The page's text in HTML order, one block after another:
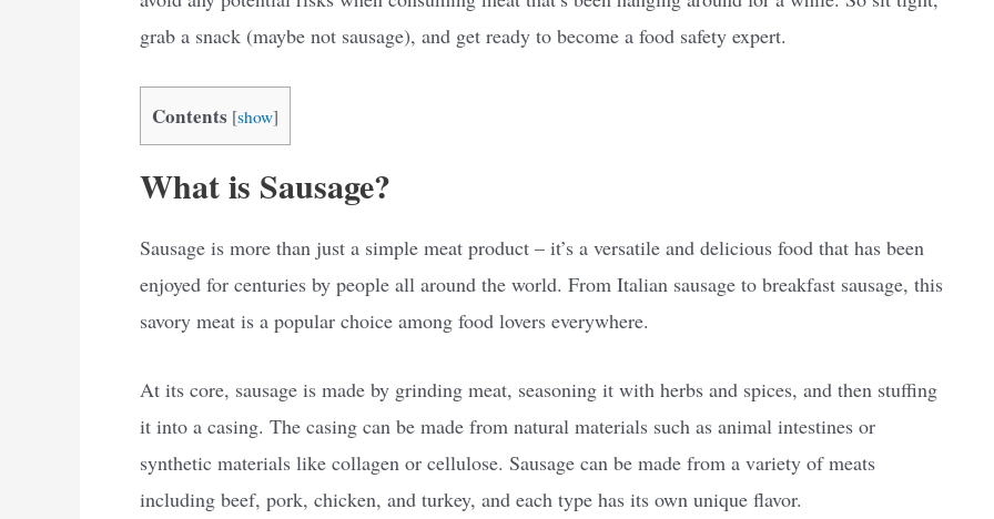
grab a snack (maybe not sausage), and get ready to become a food safety expert.
Contents [show]
What is Sausage?
Sausage is more than just a simple meat product – it’s a versatile and delicious food that has been
enjoyed for centuries by people all around the world. From Italian sausage to breakfast sausage, this
savory meat is a popular choice among food lovers everywhere.
At its core, sausage is made by grinding meat, seasoning it with herbs and spices, and then stuffing
it into a casing. The casing can be made from natural materials such as animal intestines or
synthetic materials like collagen or cellulose. Sausage can be made from a variety of meats
including beef, pork, chicken, and turkey, and each type has its own unique flavor.